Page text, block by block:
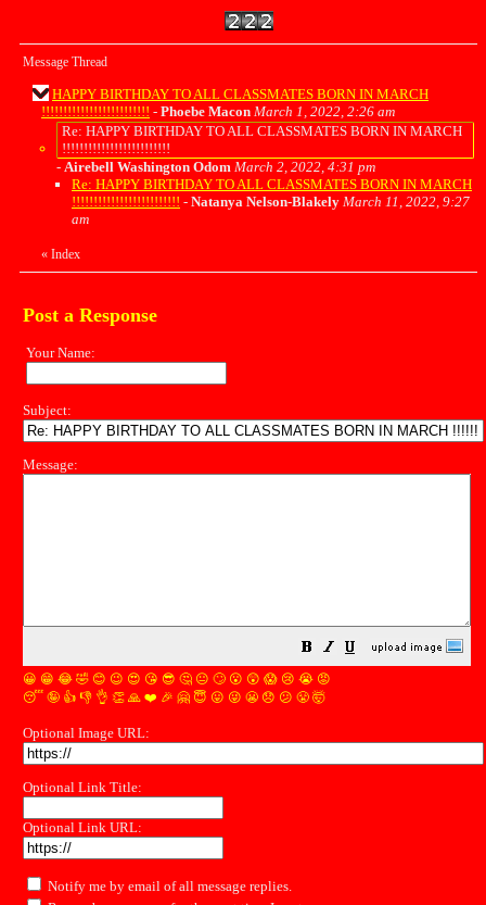
Message Thread
HAPPY BIRTHDAY TO ALL CLASSMATES BORN IN MARCH
!!!!!!!!!!!!!!!!!!!!!!!!! - Phoebe Macon March 1, 2022, 2:26 am
Re: HAPPY BIRTHDAY TO ALL CLASSMATES BORN IN MARCH
!!!!!!!!!!!!!!!!!!!!!!!!!
- Airebell Washington Odom March 2, 2022, 4:31 pm
Re: HAPPY BIRTHDAY TO ALL CLASSMATES BORN IN MARCH
!!!!!!!!!!!!!!!!!!!!!!!!! - Natanya Nelson-Blakely March 11, 2022, 9:27
am
« Index
Post a Response
Your Name:
Subject:
Message:
😀 😁 😂 🤣 😊 😉 😍 😘 😎 🤔 😐 🙄 😮 😲 😱 😢 😭 😡
😴 🤪 👍 👎 👌 👏 🙏 ❤️ 🎉 🤗 😇 😛 😜 😬 😞 😕 😤 🤯
Optional Image URL:
Optional Link Title:
Optional Link URL:
Notify me by email of all message replies.